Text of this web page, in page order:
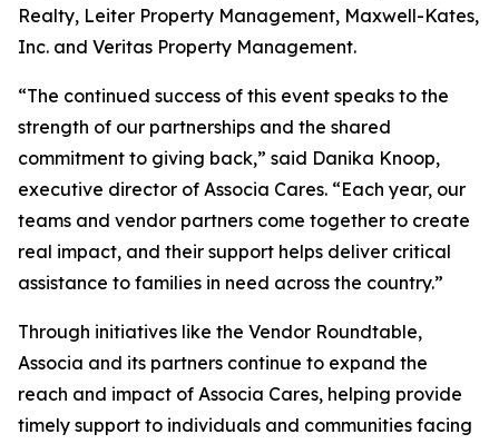
Realty, Leiter Property Management, Maxwell-Kates,
Inc. and Veritas Property Management.
“The continued success of this event speaks to the
strength of our partnerships and the shared
commitment to giving back,” said Danika Knoop,
executive director of Associa Cares. “Each year, our
teams and vendor partners come together to create
real impact, and their support helps deliver critical
assistance to families in need across the country.”
Through initiatives like the Vendor Roundtable,
Associa and its partners continue to expand the
reach and impact of Associa Cares, helping provide
timely support to individuals and communities facing